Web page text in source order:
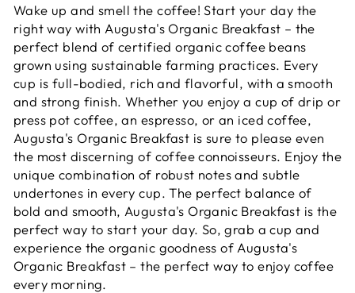
Wake up and smell the coffee! Start your day the
right way with Augusta's Organic Breakfast – the
perfect blend of certified organic coffee beans
grown using sustainable farming practices. Every
cup is full-bodied, rich and flavorful, with a smooth
and strong finish. Whether you enjoy a cup of drip or
press pot coffee, an espresso, or an iced coffee,
Augusta's Organic Breakfast is sure to please even
the most discerning of coffee connoisseurs. Enjoy the
unique combination of robust notes and subtle
undertones in every cup. The perfect balance of
bold and smooth, Augusta's Organic Breakfast is the
perfect way to start your day. So, grab a cup and
experience the organic goodness of Augusta's
Organic Breakfast – the perfect way to enjoy coffee
every morning.